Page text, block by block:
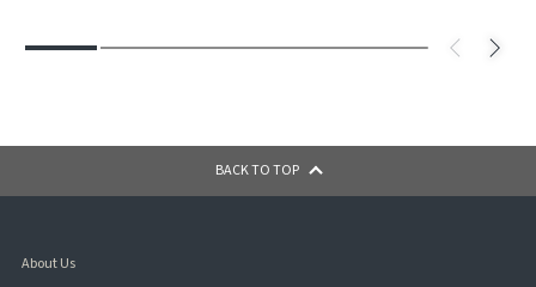
BACK TO TOP
About Us